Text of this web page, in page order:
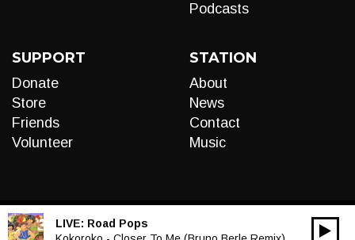
Podcasts
SUPPORT
Donate
Store
Friends
Volunteer
STATION
About
News
Contact
Music
LIVE: Road Pops
00:00